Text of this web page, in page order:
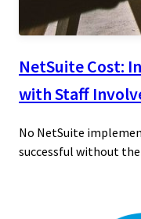
NetSuite Cost:
with Staff
No NetSuite
successful without